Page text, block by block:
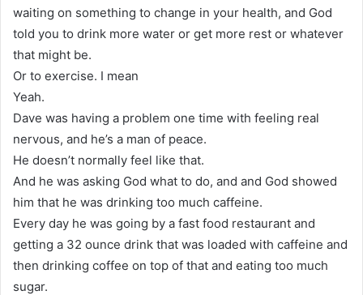
waiting on something to change in your health, and God
told you to drink more water or get more rest or whatever
that might be.
Or to exercise. I mean
Yeah.
Dave was having a problem one time with feeling real
nervous, and he’s a man of peace.
He doesn’t normally feel like that.
And he was asking God what to do, and and God showed
him that he was drinking too much caffeine.
Every day he was going by a fast food restaurant and
getting a 32 ounce drink that was loaded with caffeine and
then drinking coffee on top of that and eating too much
sugar.